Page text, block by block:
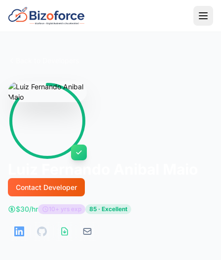
Contact Developer
$30/hr 10+ yrs exp 85 · Excellent